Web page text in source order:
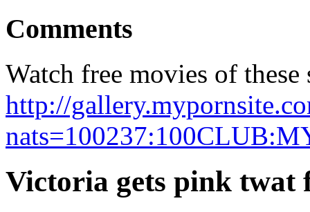
Comments
Watch free movies of
http://
Victoria gets pink twat